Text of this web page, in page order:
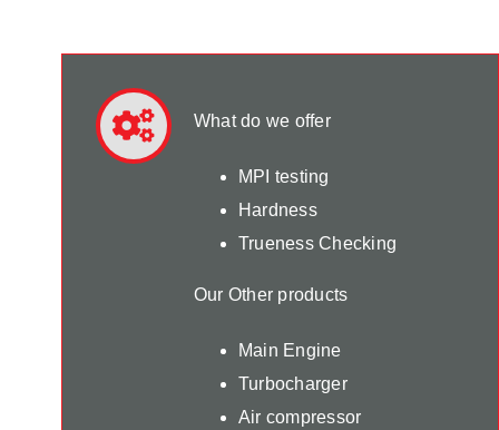
What do we offer
MPI testing
Hardness
Trueness Checking
Our Other products
Main Engine
Turbocharger
Air compressor